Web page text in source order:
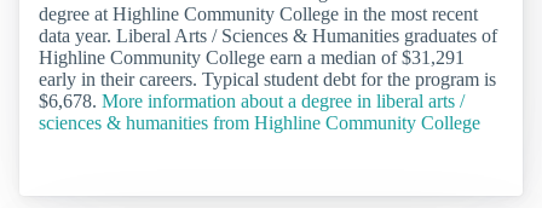
degree at Highline Community College in the most recent
data year. Liberal Arts / Sciences & Humanities graduates of
Highline Community College earn a median of $31,291
early in their careers. Typical student debt for the program is
$6,678. More information about a degree in liberal arts /
sciences & humanities from Highline Community College